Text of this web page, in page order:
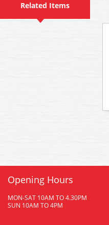
Related Items
Opening Hours
MON-SAT 10AM TO 4.30PM
SUN 10AM TO 4PM